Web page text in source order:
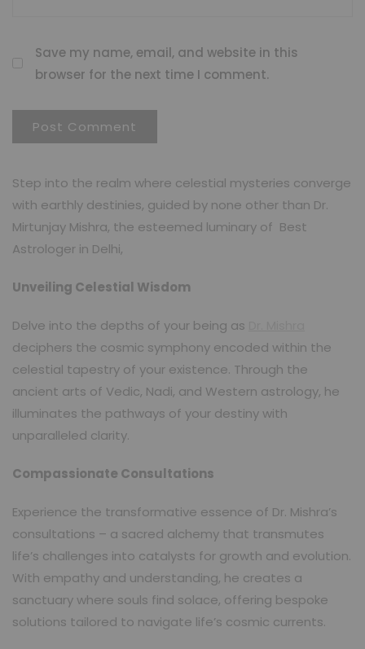
Save my name, email, and website in this
browser for the next time I comment.
Step into the realm where celestial mysteries converge
with earthly destinies, guided by none other than Dr.
Mirtunjay Mishra, the esteemed luminary of Best
Astrologer in Delhi,
Unveiling Celestial Wisdom
Delve into the depths of your being as
deciphers the cosmic symphony encoded within the
celestial tapestry of your existence. Through the
ancient arts of Vedic, Nadi, and Western astrology, he
illuminates the pathways of your destiny with
unparalleled clarity.
Compassionate Consultations
Experience the transformative essence of Dr. Mishra’s
consultations – a sacred alchemy that transmutes
life’s challenges into catalysts for growth and evolution.
With empathy and understanding, he creates a
sanctuary where souls find solace, offering bespoke
solutions tailored to navigate life’s cosmic currents.